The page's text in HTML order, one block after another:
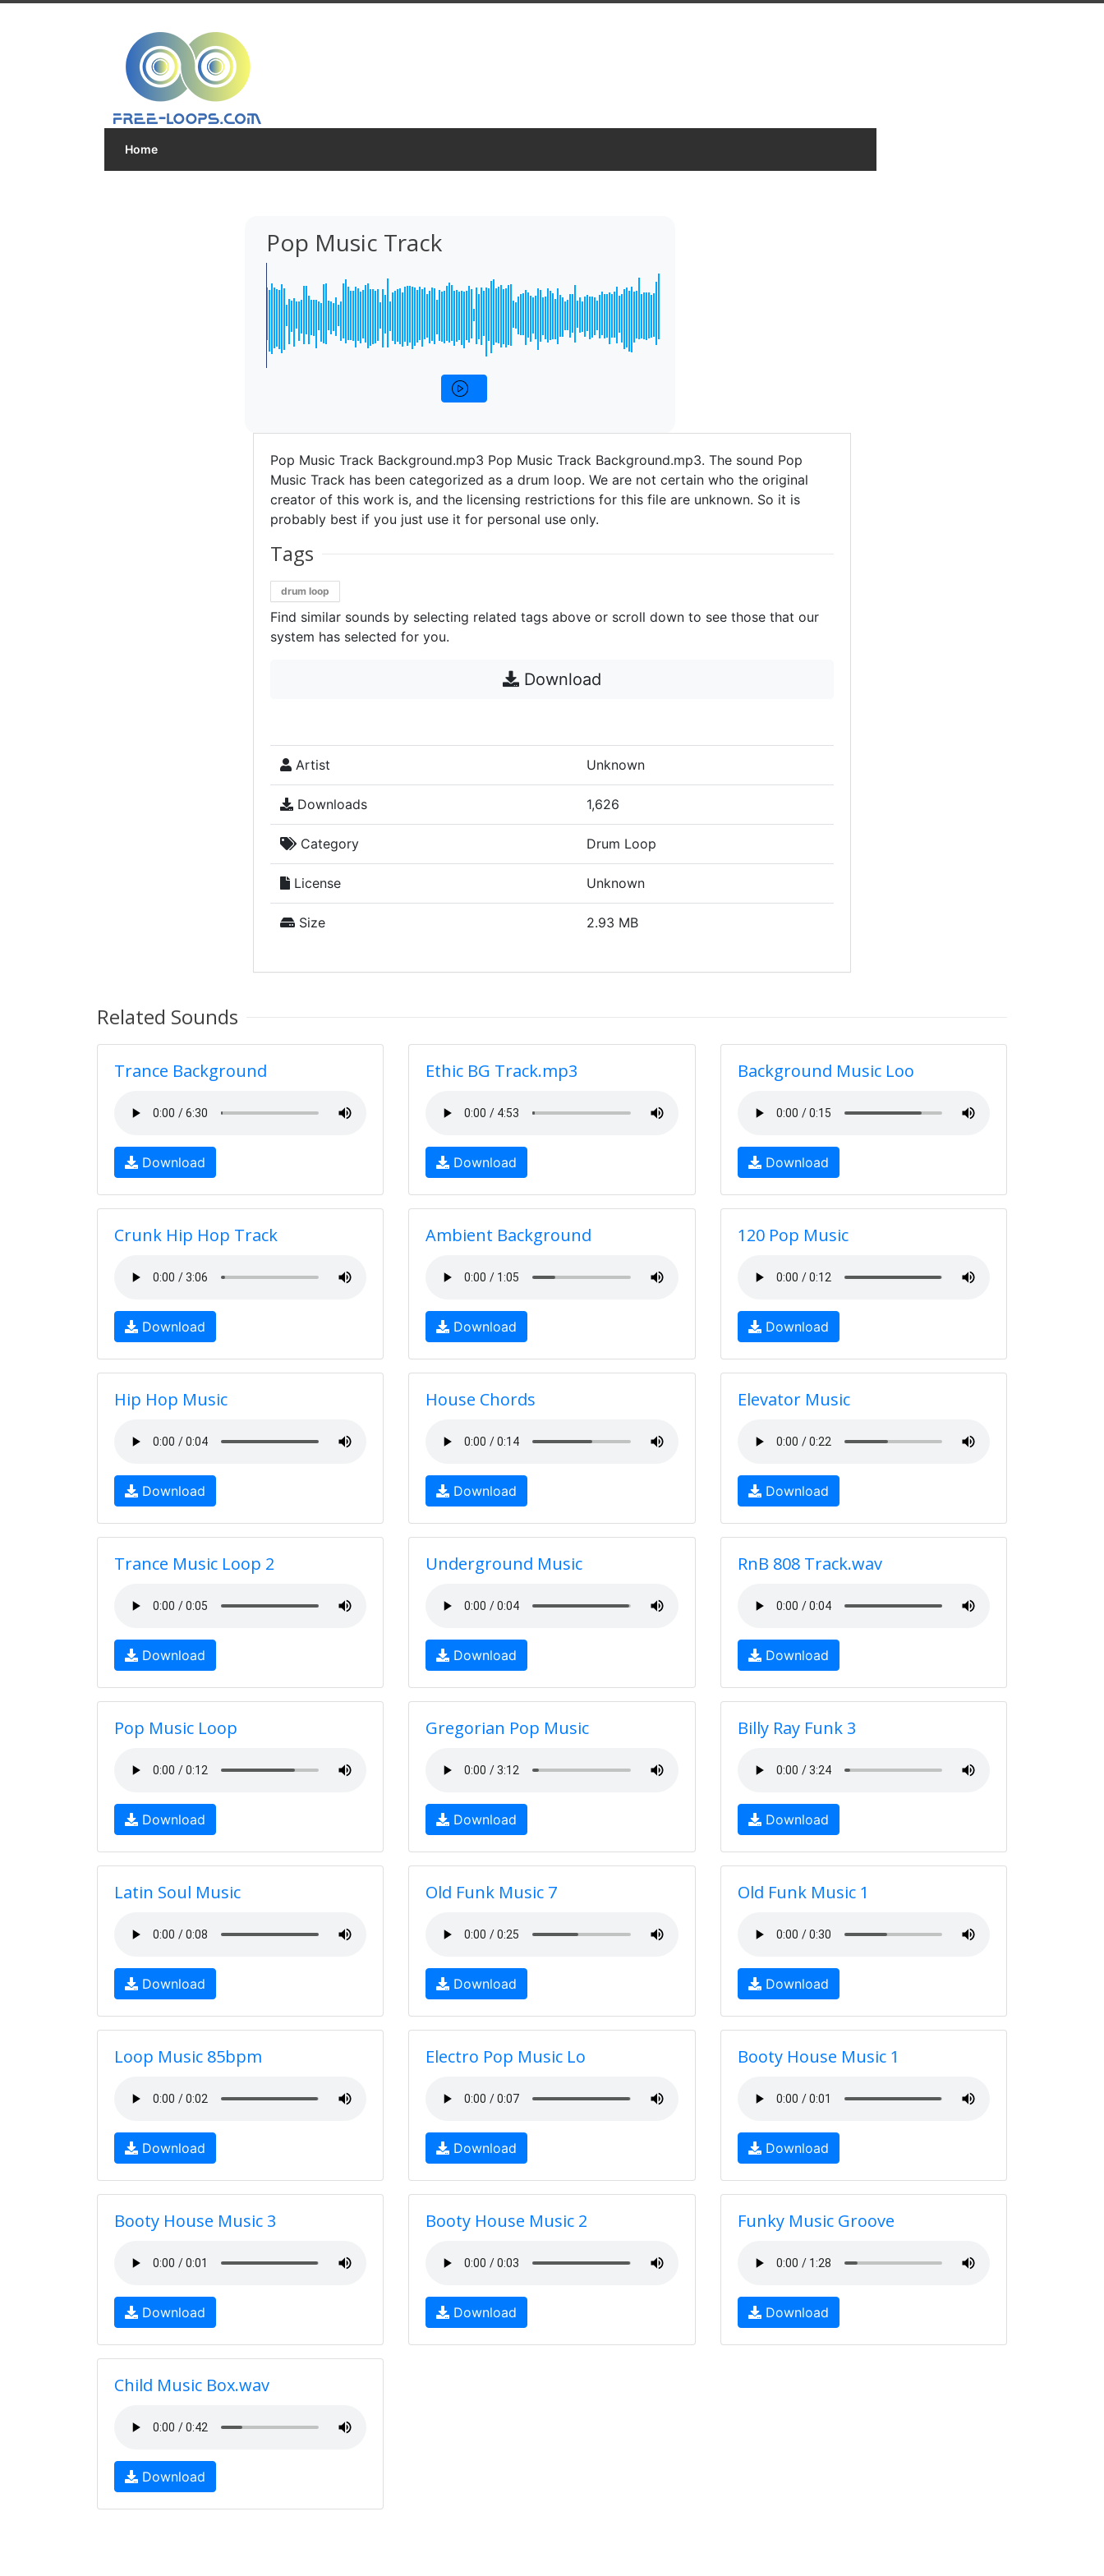
Home
Pop Music Track
Pop Music Track Background.mp3 Pop Music Track Background.mp3. The sound Pop
Music Track has been categorized as a drum loop. We are not certain who the original
creator of this work is, and the licensing restrictions for this file are unknown. So it is
probably best if you just use it for personal use only.
Tags
drum loop
Find similar sounds by selecting related tags above or scroll down to see those that our
system has selected for you.
Download
Artist Unknown
Downloads 1,626
Category Drum Loop
License Unknown
Size 2.93 MB
Related Sounds
Trance Background
Download
Ethic BG Track.mp3
Download
Background Music Loo
Download
Crunk Hip Hop Track
Download
Ambient Background
Download
120 Pop Music
Download
Hip Hop Music
Download
House Chords
Download
Elevator Music
Download
Trance Music Loop 2
Download
Underground Music
Download
RnB 808 Track.wav
Download
Pop Music Loop
Download
Gregorian Pop Music
Download
Billy Ray Funk 3
Download
Latin Soul Music
Download
Old Funk Music 7
Download
Old Funk Music 1
Download
Loop Music 85bpm
Download
Electro Pop Music Lo
Download
Booty House Music 1
Download
Booty House Music 3
Download
Booty House Music 2
Download
Funky Music Groove
Download
Child Music Box.wav
Download